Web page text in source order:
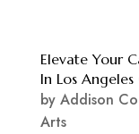
Elevate Your
In Los Angeles
by Addison
Arts